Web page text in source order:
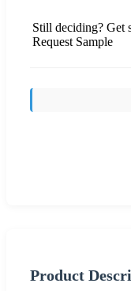
Still deciding? Get
Request Sample
Product